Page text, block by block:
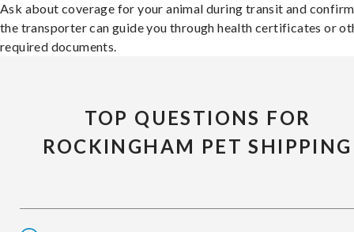
Ask about coverage for your animal during transit and
the transporter can guide you through health certificates or
required documents.
TOP QUESTIONS FOR
ROCKINGHAM PET SHIPPING